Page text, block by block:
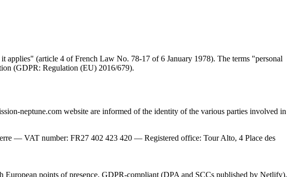
(article 4 of French Law No. 78-17 of 6 January 1978). The terms "personal
(GDPR: Regulation (EU) 2016/679).
neptune.com website are informed of the identity of the various parties involved in
— VAT number: FR27 402 423 420 — Registered office: Tour Alto, 4 Place des
points of presence, GDPR-compliant (DPA and SCCs published by Netlify).